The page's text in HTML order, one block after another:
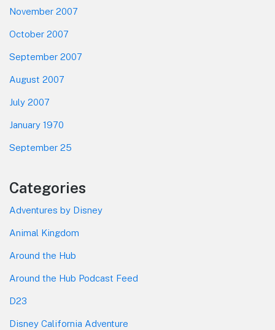
November 2007
October 2007
September 2007
August 2007
July 2007
January 1970
September 25
Categories
Adventures by Disney
Animal Kingdom
Around the Hub
Around the Hub Podcast Feed
D23
Disney California Adventure